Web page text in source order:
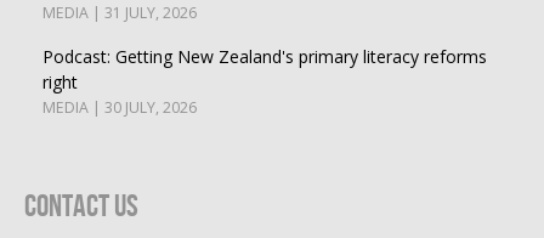
MEDIA | 31 JULY, 2026
Podcast: Getting New Zealand's primary literacy reforms
right
MEDIA | 30 JULY, 2026
Contact Us